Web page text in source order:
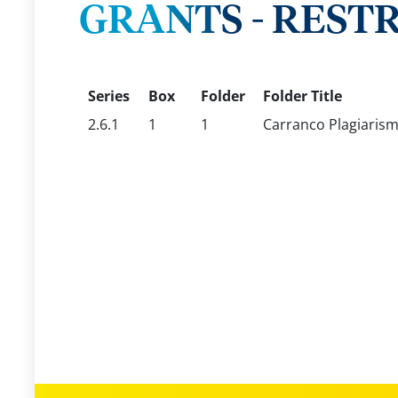
GRANTS -
Series Box Folder
Folder Title
2.6.1
1 1 Carranco